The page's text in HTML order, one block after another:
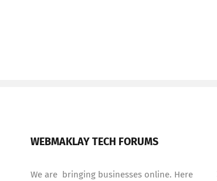
WEBMAKLAY TECH FORUMS
We are bringing businesses online. Here